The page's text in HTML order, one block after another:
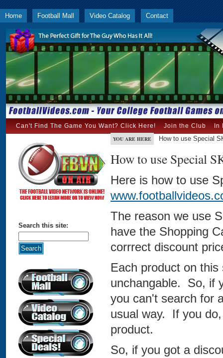
Home Football Mall Video Catalog Contact
Can't Find The Game You Want? Click Here! Join the Club In
Search this site:
YOU ARE HERE How to use Special
How to use Special
Here is how to use
The reason we use
have the Shopping
corrrect discount
Each product on
unchangable. So, if
you can't search for
usual way. If you
product.
So, if you got a